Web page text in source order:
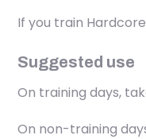
If you train
Suggested use
On training days,
On non-training